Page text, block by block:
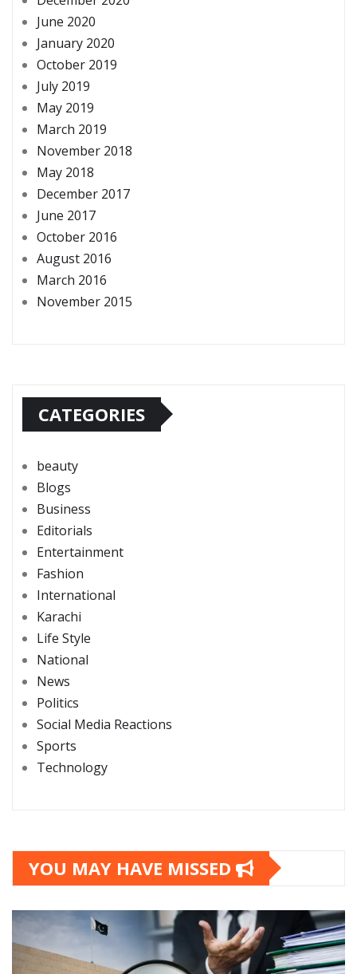
June 2020
January 2020
October 2019
July 2019
May 2019
March 2019
November 2018
May 2018
December 2017
June 2017
October 2016
August 2016
March 2016
November 2015
CATEGORIES
beauty
Blogs
Business
Editorials
Entertainment
Fashion
International
Karachi
Life Style
National
News
Politics
Social Media Reactions
Sports
Technology
YOU MAY HAVE MISSED